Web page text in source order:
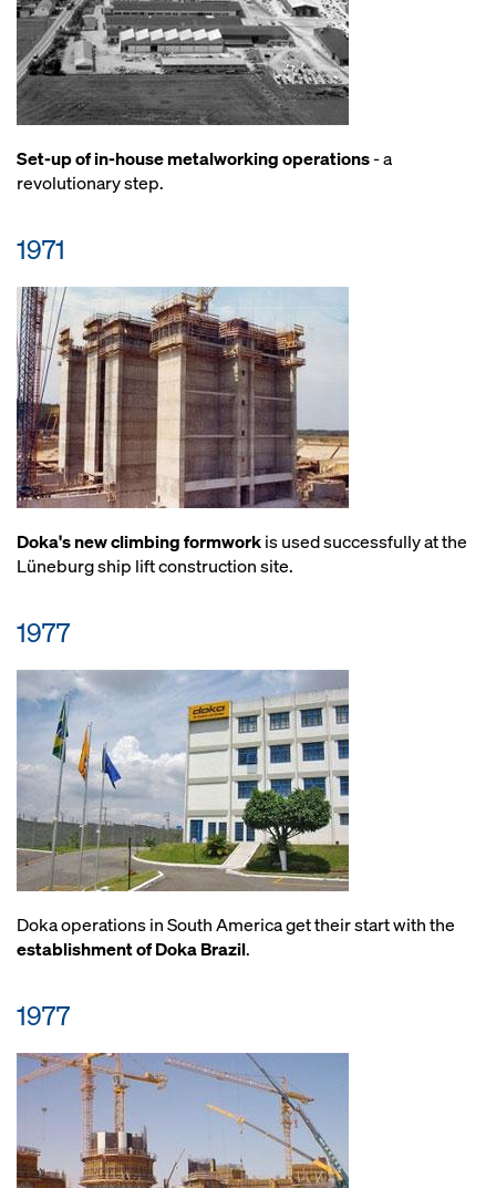
Set-up of in-house metalworking operations- a
revolutionary step.
1971
Doka's new climbing formworkis used successfully at the
Lüneburg ship lift construction site.
1977
Doka operations in South America get their start with the
establishment of Doka Brazil.
1977